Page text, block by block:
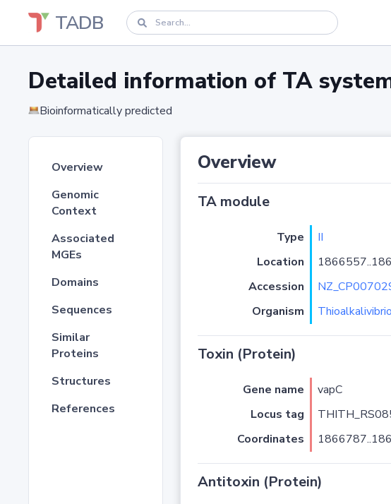
TADB
Detailed information of TA
Bioinformatically predicted
Overview
Genomic
Context
Associated
MGEs
Domains
Sequences
Similar
Proteins
Structures
References
Overview
TA module
Type II
Location
Accession
Organism
Toxin (Protein)
Gene name vapC
Locus tag
Coordinates
Antitoxin (Protein)